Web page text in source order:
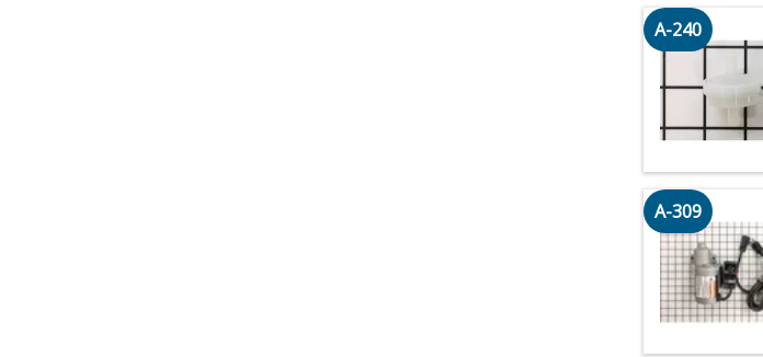
A-240
A-309